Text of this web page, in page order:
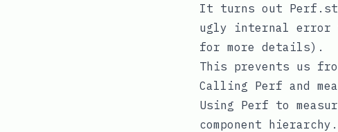
It turns out
ugly internal error
for more details).
This prevents us
Calling Perf and
Using Perf to
component hierarchy.